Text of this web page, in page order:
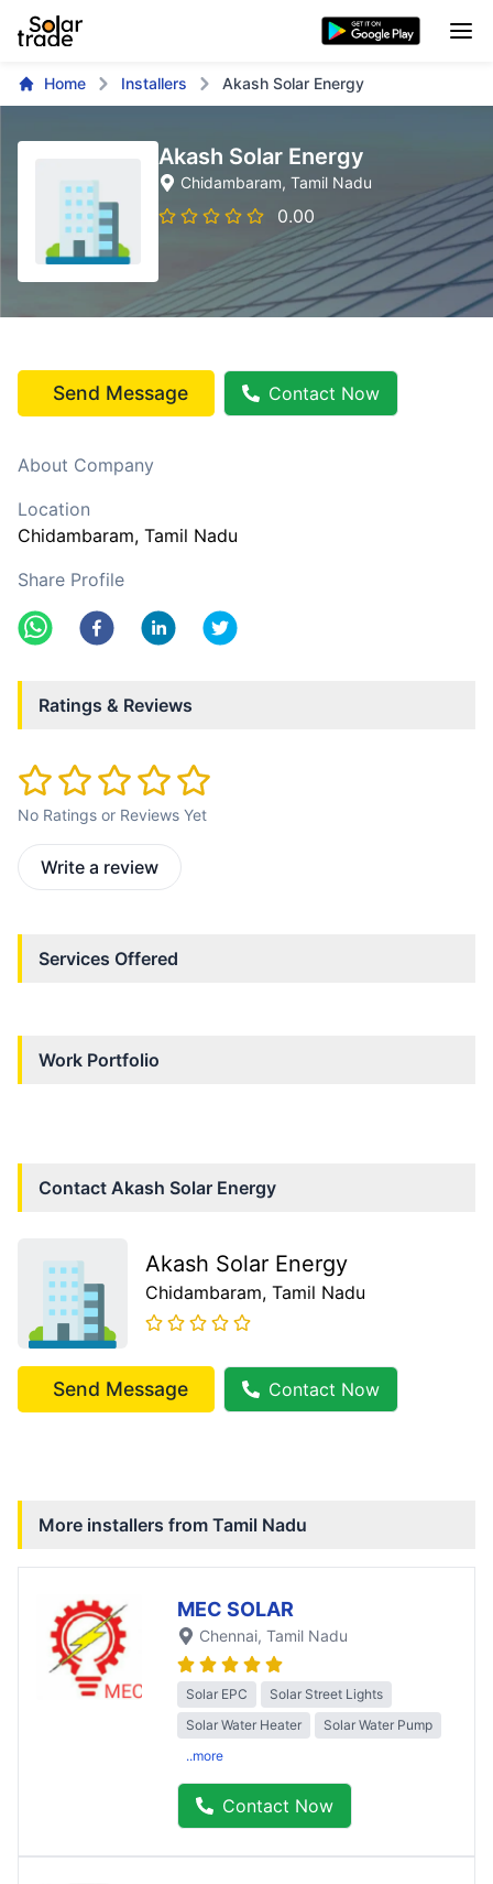
Home Installers Akash Solar Energy
Akash Solar Energy
Chidambaram, Tamil Nadu
0.00
Send Message Contact Now
About Company
Location
Chidambaram, Tamil Nadu
Share Profile
Ratings & Reviews
No Ratings or Reviews Yet
Write a review
Services Offered
Work Portfolio
Contact Akash Solar Energy
Akash Solar Energy
Chidambaram, Tamil Nadu
Send Message Contact Now
More installers from Tamil Nadu
MEC SOLAR
Chennai, Tamil Nadu
Solar EPC
Solar Street Lights
Solar Water Heater
Solar Water Pump
..more
Contact Now